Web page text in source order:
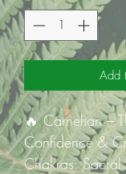
Add
🔥 Carnelian –
Confidence &
Chakras: